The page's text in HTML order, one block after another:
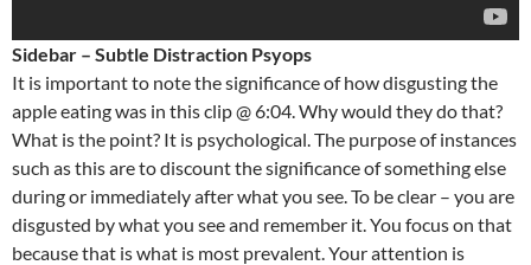
Sidebar – Subtle Distraction Psyops
It is important to note the significance of how disgusting the
apple eating was in this clip @ 6:04. Why would they do that?
What is the point? It is psychological. The purpose of instances
such as this are to discount the significance of something else
during or immediately after what you see. To be clear – you are
disgusted by what you see and remember it. You focus on that
because that is what is most prevalent. Your attention is